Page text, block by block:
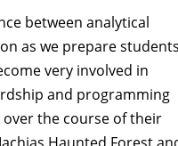
between analytical
as we prepare
very involved in
and programming
the course of their